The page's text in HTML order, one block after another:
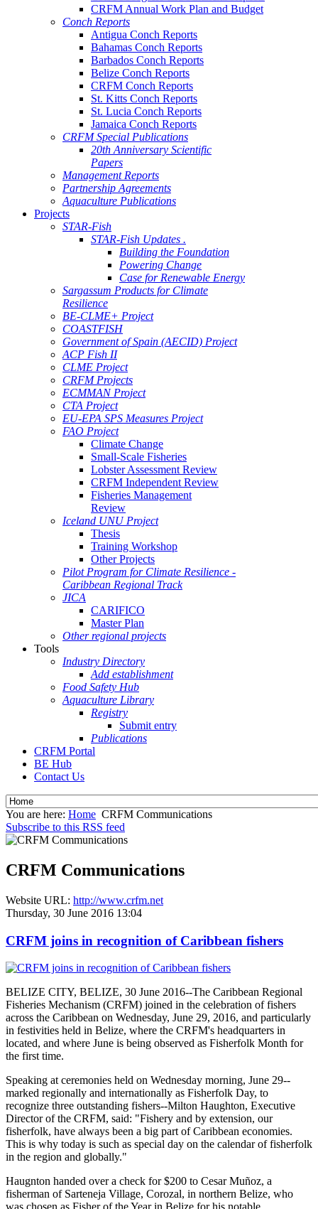
CRFM Annual Work Plan and Budget
Conch Reports
Antigua Conch Reports
Bahamas Conch Reports
Barbados Conch Reports
Belize Conch Reports
CRFM Conch Reports
St. Kitts Conch Reports
St. Lucia Conch Reports
Jamaica Conch Reports
CRFM Special Publications
20th Anniversary Scientific
Papers
Management Reports
Partnership Agreements
Aquaculture Publications
Projects
STAR-Fish
STAR-Fish Updates .
Building the Foundation
Powering Change
Case for Renewable Energy
Sargassum Products for Climate
Resilience
BE-CLME+ Project
COASTFISH
Government of Spain (AECID) Project
ACP Fish II
CLME Project
CRFM Projects
ECMMAN Project
CTA Project
EU-EPA SPS Measures Project
FAO Project
Climate Change
Small-Scale Fisheries
Lobster Assessment Review
CRFM Independent Review
Fisheries Management
Review
Iceland UNU Project
Thesis
Training Workshop
Other Projects
Pilot Program for Climate Resilience -
Caribbean Regional Track
JICA
CARIFICO
Master Plan
Other regional projects
Tools
Industry Directory
Add establishment
Food Safety Hub
Aquaculture Library
Registry
Submit entry
Publications
CRFM Portal
BE Hub
Contact Us
You are here: Home CRFM Communications
Subscribe to this RSS feed
CRFM Communications
Website URL: http://www.crfm.net
Thursday, 30 June 2016 13:04
CRFM joins in recognition of Caribbean fishers
BELIZE CITY, BELIZE, 30 June 2016--The Caribbean Regional
Fisheries Mechanism (CRFM) joined in the celebration of fishers
across the Caribbean on Wednesday, June 29, 2016, and particularly
in festivities held in Belize, where the CRFM's headquarters in
located, and where June is being observed as Fisherfolk Month for
the first time.
Speaking at ceremonies held on Wednesday morning, June 29--
marked regionally and internationally as Fisherfolk Day, to
recognize three outstanding fishers--Milton Haughton, Executive
Director of the CRFM, said: "Fishery and by extension, our
fisherfolk, have always been a big part of Caribbean economies.
This is why today is such as special day on the calendar of fisherfolk
in the region and globally."
Haugnton handed over a check for $200 to Cesar Muñoz, a
fisherman of Sarteneja Village, Corozal, in northern Belize, who